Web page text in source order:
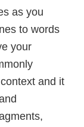
as you
to words
your
and it